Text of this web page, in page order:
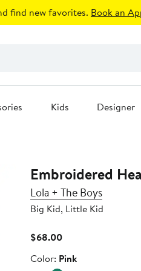
find new favorites. Book an
Kids Designer
Embroidered
Lola + The Boys
Big Kid, Little Kid
$68.00Current
$68.00
Color
Color: Pink